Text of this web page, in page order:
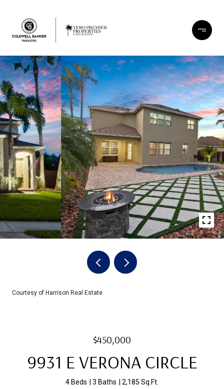
Courtesy of Harrison Real Estate
$450,000
9931 E VERONA CIRCLE
4 Beds 3 Baths 2,185 Sq.Ft.